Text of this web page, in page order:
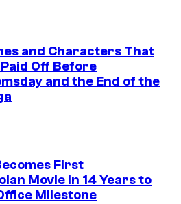
and Characters That
Off Before
and the End of the
First
Movie in 14 Years to
Milestone